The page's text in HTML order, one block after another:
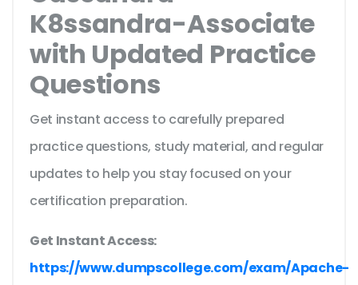
K8ssandra-Associate
with Updated Practice
Questions
Get instant access to carefully prepared
practice questions, study material, and regular
updates to help you stay focused on your
certification preparation.
Get Instant Access:
https://www.dumpscollege.com/exam/Apache-